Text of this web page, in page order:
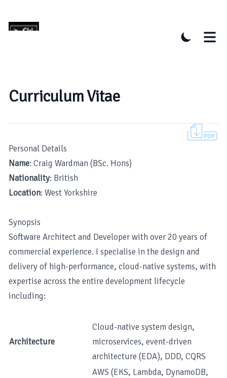
Curriculum Vitae
Personal Details
Name: Craig Wardman (BSc. Hons)
Nationality: British
Location: West Yorkshire
Synopsis
Software Architect and Developer with over 20 years of
commercial experience. I specialise in the design and
delivery of high-performance, cloud-native systems, with
expertise across the entire development lifecycle
including:
Architecture
Cloud-native system design,
microservices, event-driven
architecture (EDA), DDD, CQRS
AWS (EKS, Lambda, DynamoDB,